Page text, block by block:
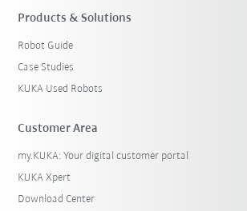
Products & Solutions
Robot Guide
Case Studies
KUKA Used Robots
Customer Area
my.KUKA: Your digital customer portal
KUKA Xpert
Download Center